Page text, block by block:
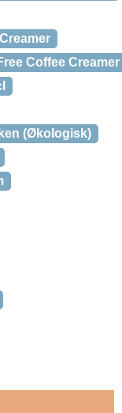
Coffee Creamer
(Økologisk)